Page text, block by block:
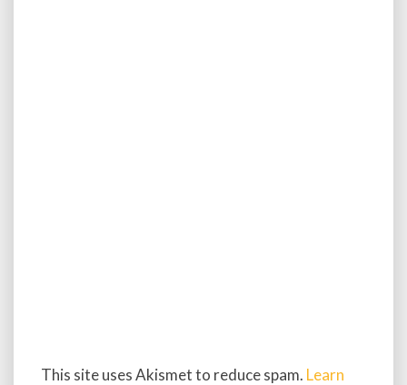
This site uses Akismet to reduce spam. Learn